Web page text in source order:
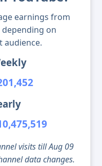
earnings from
on
audience.
visits till Aug 09
data changes.